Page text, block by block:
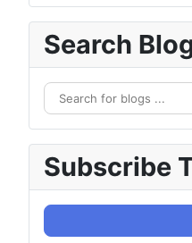
Search
Subscribe